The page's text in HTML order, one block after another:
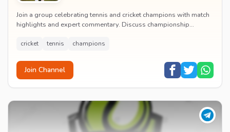
Join a group celebrating tennis and cricket champions with match
highlights and expert commentary. Discuss championship
cricket tennis champions
Join Channel